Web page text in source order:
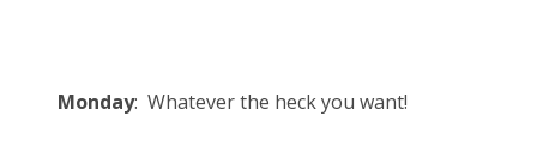
Monday: Whatever the heck you want!